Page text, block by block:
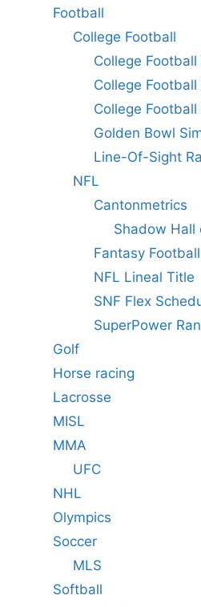
Football
College Football
College
College Football
College
Golden Bowl
Line-Of-Sight
NFL
Cantonmetrics
Shadow Hall
Fantasy Football
NFL Lineal Title
SNF Flex
SuperPower
Golf
Horse racing
Lacrosse
MISL
MMA
UFC
NHL
Olympics
Soccer
MLS
Softball